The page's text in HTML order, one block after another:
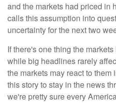
and the markets had priced in
calls this assumption into
uncertainty for the next two
If there's one thing the
while big headlines rarely
the markets may react to them
this story to stay in the news
we're pretty sure every